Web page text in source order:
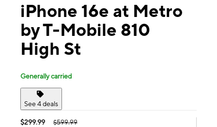
iPhone 16e at Metro
by T-Mobile 810
High St
Generally carried
See 4 deals
$299.99 $599.99